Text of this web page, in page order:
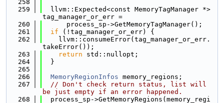
  258
  259
  llvm::Expected<const MemoryTagManager *>
tag_manager_or_err =
  260
      process_sp->GetMemoryTagManager();
  261
if (!tag_manager_or_err) {
  262
    llvm::consumeError(tag_manager_or_err.
takeError());
  263
return std::nullopt;
  264
  }
  265
  266
MemoryRegionInfos memory_regions;
  267
// Don't check return status, list will
be just empty if an error happened.
  268
  process_sp->GetMemoryRegions(memory_regi